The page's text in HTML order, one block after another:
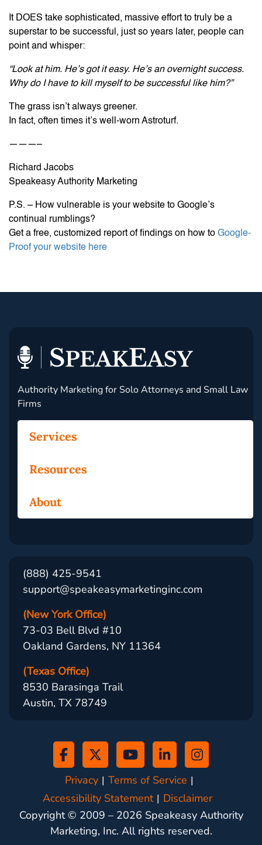
It DOES take sophisticated, massive effort to truly be a
superstar to be successful, just so years later, people can
point and whisper:
“Look at him. He’s got it easy. He’s an overnight success.
Why do I have to kill myself to be successful like him?”
The grass isn’t always greener.
In fact, often times it’s well-worn Astroturf.
———–
Richard Jacobs
Speakeasy Authority Marketing
P.S. – How vulnerable is your website to Google’s
continual rumblings?
Get a free, customized report of findings on how to Google-
Proof your website here
Authority Marketing for Solo Attorneys and Small Law
Firms
Services
Resources
About
(888) 425-9541
support@speakeasymarketinginc.com
(New York Office)
73-03 Bell Blvd #10
Oakland Gardens, NY 11364
(Texas Office)
8530 Barasinga Trail
Austin, TX 78749
Privacy
Terms of Service
Accessibility Statement
Disclaimer
Copyright © 2009 – 2026 Speakeasy Authority
Marketing, Inc. All rights reserved.